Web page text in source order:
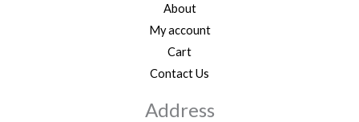
About
My account
Cart
Contact Us
Address